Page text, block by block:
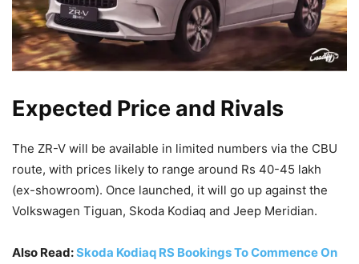
Expected Price and Rivals
The ZR-V will be available in limited numbers via the CBU
route, with prices likely to range around Rs 40-45 lakh
(ex-showroom). Once launched, it will go up against the
Volkswagen Tiguan, Skoda Kodiaq and Jeep Meridian.
Also Read:Skoda Kodiaq RS Bookings To Commence On